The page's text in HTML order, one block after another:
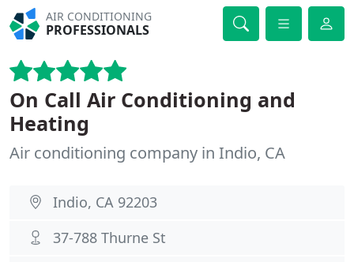
AIR CONDITIONING
PROFESSIONALS
On Call Air Conditioning and
Heating
Air conditioning company in Indio, CA
Indio, CA 92203
37-788 Thurne St